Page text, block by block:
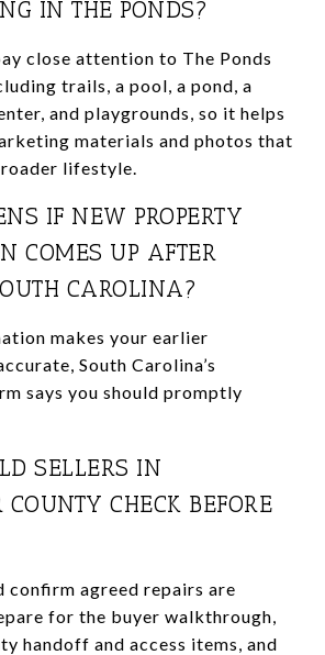
IN THE PONDS?
close attention to The Ponds
trails, a pool, a pond, a
and playgrounds, so it helps
materials and photos that
lifestyle.
IF NEW PROPERTY
COMES UP AFTER
CAROLINA?
makes your earlier
South Carolina’s
says you should promptly
SELLERS IN
COUNTY CHECK BEFORE
confirm agreed repairs are
for the buyer walkthrough,
handoff and access items, and